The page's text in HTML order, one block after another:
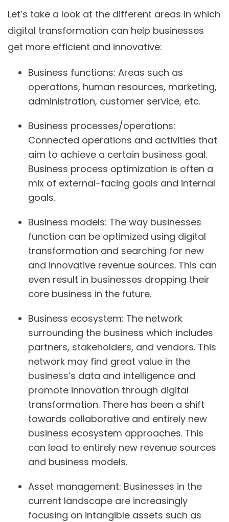
Let’s take a look at the different areas in which
digital transformation can help businesses
get more efficient and innovative:
Business functions: Areas such as
operations, human resources, marketing,
administration, customer service, etc.
Business processes/operations:
Connected operations and activities that
aim to achieve a certain business goal.
Business process optimization is often a
mix of external-facing goals and internal
goals.
Business models: The way businesses
function can be optimized using digital
transformation and searching for new
and innovative revenue sources. This can
even result in businesses dropping their
core business in the future.
Business ecosystem: The network
surrounding the business which includes
partners, stakeholders, and vendors. This
network may find great value in the
business’s data and intelligence and
promote innovation through digital
transformation. There has been a shift
towards collaborative and entirely new
business ecosystem approaches. This
can lead to entirely new revenue sources
and business models.
Asset management: Businesses in the
current landscape are increasingly
focusing on intangible assets such as